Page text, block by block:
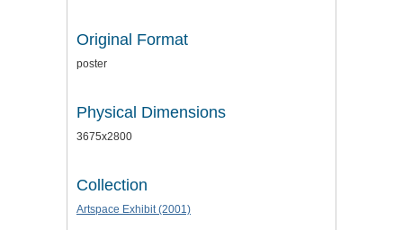
Original Format
poster
Physical Dimensions
3675x2800
Collection
Artspace Exhibit (2001)